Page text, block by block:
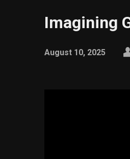
Imagining
August 10, 2025